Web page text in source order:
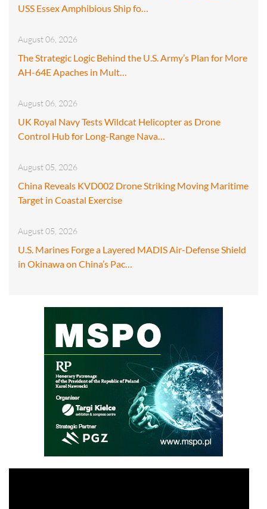
USS Essex Amphibious Ship fo…
August 06, 2026
The Strategic Logic Behind the U.S. Army’s Plan for More
AH-64E Apaches in Mult…
August 06, 2026
UK Royal Navy Tests Wildcat Helicopter as Drone
Control Hub for Long-Range Nava…
August 05, 2026
China Reveals KVD002 Drone Striking Moving Maritime
Target in Coastal Exercise
August 05, 2026
U.S. Marines Forge a Layered MADIS Air-Defense Shield
in Okinawa on China’s Pac…